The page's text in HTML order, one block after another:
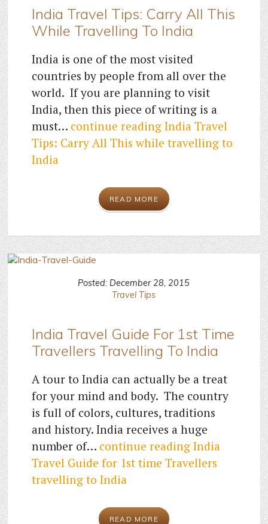
India Travel Tips: Carry All This
While Travelling To India
India is one of the most visited
countries by people from all over the
world. If you are planning to visit
India, then this piece of writing is a
must… continue reading India Travel
Tips: Carry All This while travelling to
India
READ MORE
Posted: December 28, 2015
Travel Tips
India Travel Guide For 1st Time
Travellers Travelling To India
A tour to India can actually be a treat
for your mind and body. The country
is full of colors, cultures, traditions
and history. India receives a huge
number of… continue reading India
Travel Guide for 1st time Travellers
travelling to India
READ MORE